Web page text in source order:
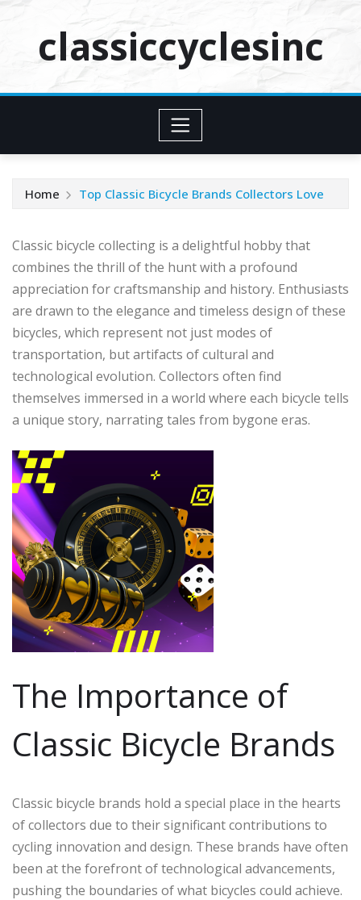
contentclassiccyclesinc
Home Top Classic Bicycle Brands Collectors Love
Classic bicycle collecting is a delightful hobby that
combines the thrill of the hunt with a profound
appreciation for craftsmanship and history. Enthusiasts
are drawn to the elegance and timeless design of these
bicycles, which represent not just modes of
transportation, but artifacts of cultural and
technological evolution. Collectors often find
themselves immersed in a world where each bicycle tells
a unique story, narrating tales from bygone eras.
The Importance of
Classic Bicycle Brands
Classic bicycle brands hold a special place in the hearts
of collectors due to their significant contributions to
cycling innovation and design. These brands have often
been at the forefront of technological advancements,
pushing the boundaries of what bicycles could achieve.